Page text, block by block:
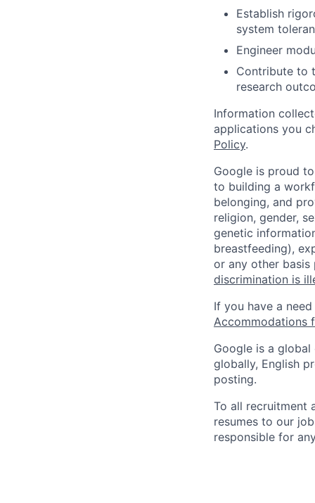
Establish
system
Engineer
Contribute to
research
Information
applications you
Policy.
Google is proud
to building a
belonging, and
religion, gender,
genetic
breastfeeding),
or any other
discrimination is
If you have a
Accommodations
Google is a
globally, English
posting.
To all recruitment
resumes to our
responsible for